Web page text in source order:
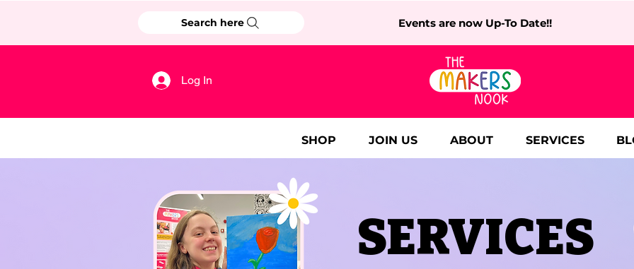
Search here Events are now Up-To Date!!
Log In
SHOP JOIN US ABOUT SERVICES
SERVICES